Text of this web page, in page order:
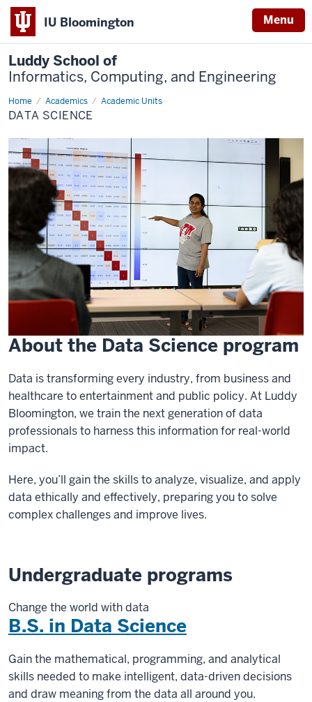
IU Bloomington Menu
Luddy School of
Informatics, Computing, and Engineering
Home Academics Academic Units
Data
Science
DATA SCIENCE
About the Data Science program
Data is transforming every industry, from business and
healthcare to entertainment and public policy. At Luddy
Bloomington, we train the next generation of data
professionals to harness this information for real-world
impact.
Here, you’ll gain the skills to analyze, visualize, and apply
data ethically and effectively, preparing you to solve
complex challenges and improve lives.
Undergraduate programs
Change the world with data
B.S. in Data Science
Gain the mathematical, programming, and analytical
skills needed to make intelligent, data-driven decisions
and draw meaning from the data all around you.